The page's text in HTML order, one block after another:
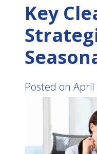
Key
Posted on April